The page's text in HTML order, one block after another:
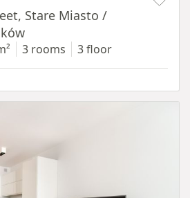
Stare Miasto /
3 rooms 3 floor